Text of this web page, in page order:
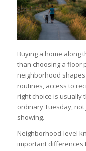
Buying a home along
than choosing a floor
neighborhood
routines, access to
right choice is usually
ordinary Tuesday,
showing.
Neighborhood-level
important differences